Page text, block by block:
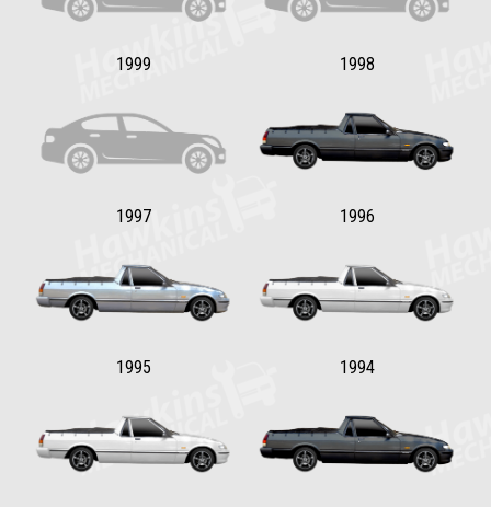
1999 1998
1997 1996
1995 1994